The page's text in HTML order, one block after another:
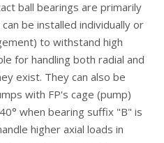
ball bearings are primarily
be installed individually or
to withstand high
for handling both radial and
exist. They can also be
with FP's cage (pump)
when bearing suffix "B" is
higher axial loads in